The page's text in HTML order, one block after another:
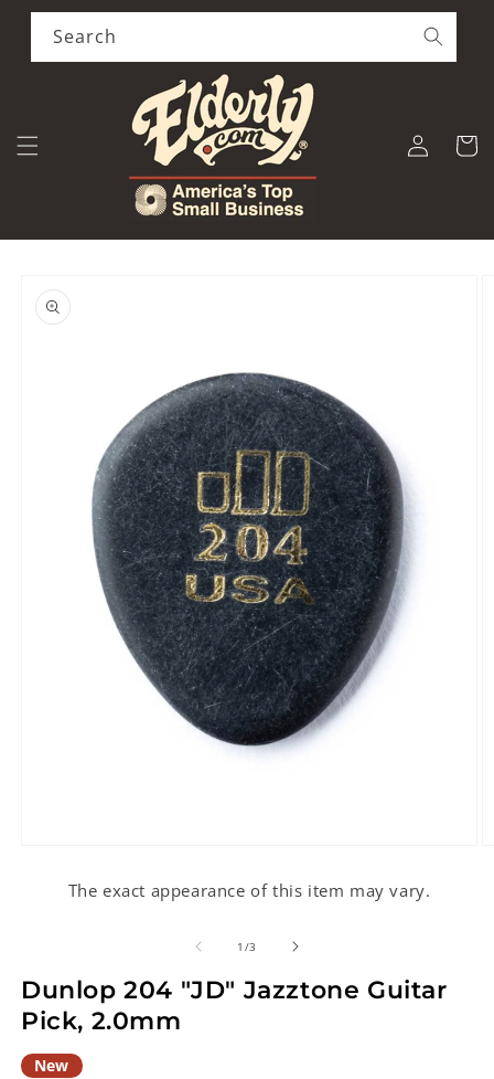
Skip to
content
Search
Log
in
Cart
product
information
The exact appearance of this item may vary.
1 /of
3
Dunlop 204 "JD" Jazztone Guitar
Pick, 2.0mm
New